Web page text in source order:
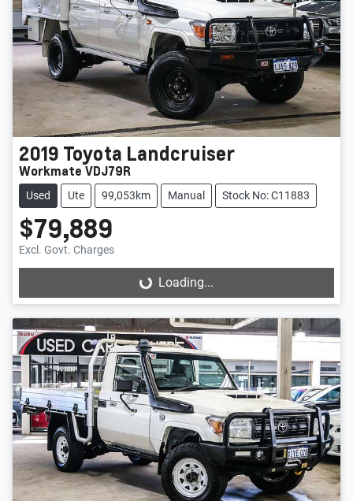
2019 Toyota Landcruiser
Workmate VDJ79R
Used Ute 99,053km Manual Stock No: C11883
$79,889
Excl. Govt. Charges
Loading... Loading...